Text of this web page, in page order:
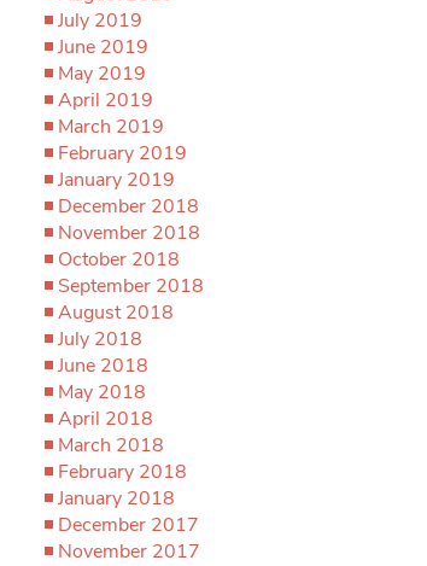
July 2019
June 2019
May 2019
April 2019
March 2019
February 2019
January 2019
December 2018
November 2018
October 2018
September 2018
August 2018
July 2018
June 2018
May 2018
April 2018
March 2018
February 2018
January 2018
December 2017
November 2017